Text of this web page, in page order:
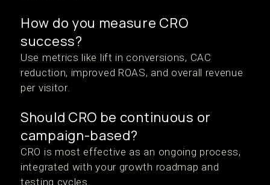
How do you measure CRO
success?
Use metrics like lift in conversions, CAC
reduction, improved ROAS, and overall revenue
per visitor.
Should CRO be continuous or
campaign-based?
CRO is most effective as an ongoing process,
integrated with your growth roadmap and
testing cycles.